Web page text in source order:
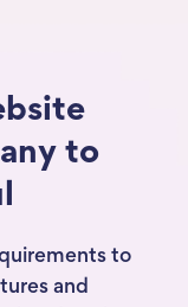
to
to
and